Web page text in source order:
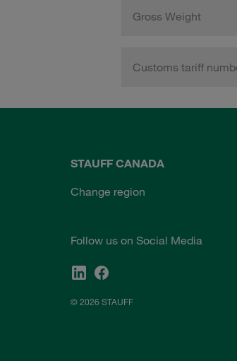
Gross Weight
Customs tariff
STAUFF CANADA
Change region
Follow us on Social Media
© 2026 STAUFF